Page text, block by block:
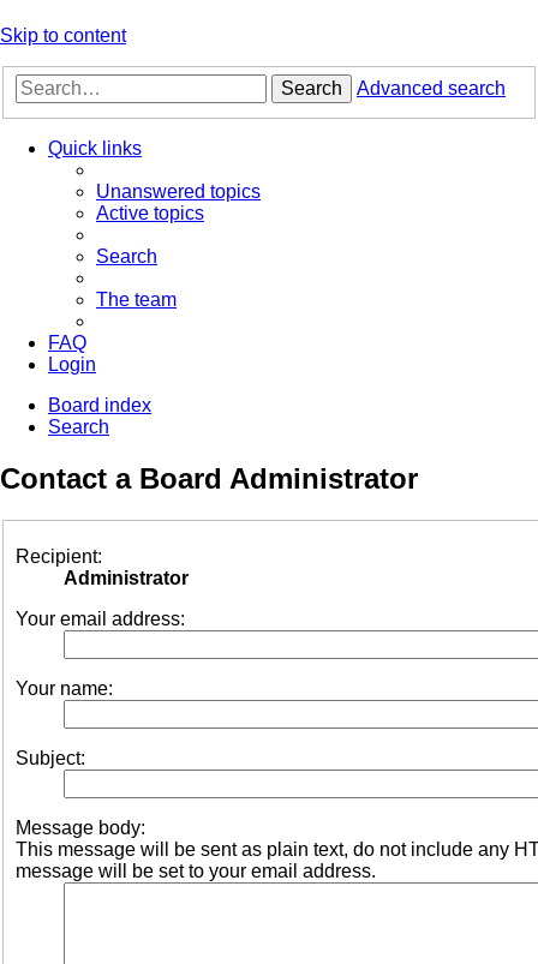
Skip to content
Search Advanced search
Quick links
Unanswered topics
Active topics
Search
The team
FAQ
Login
Board index
Search
Contact a Board Administrator
Recipient:
Administrator
Your email address:
Your name:
Subject:
Message body:
This message will be sent as plain text, do not include any
message will be set to your email address.